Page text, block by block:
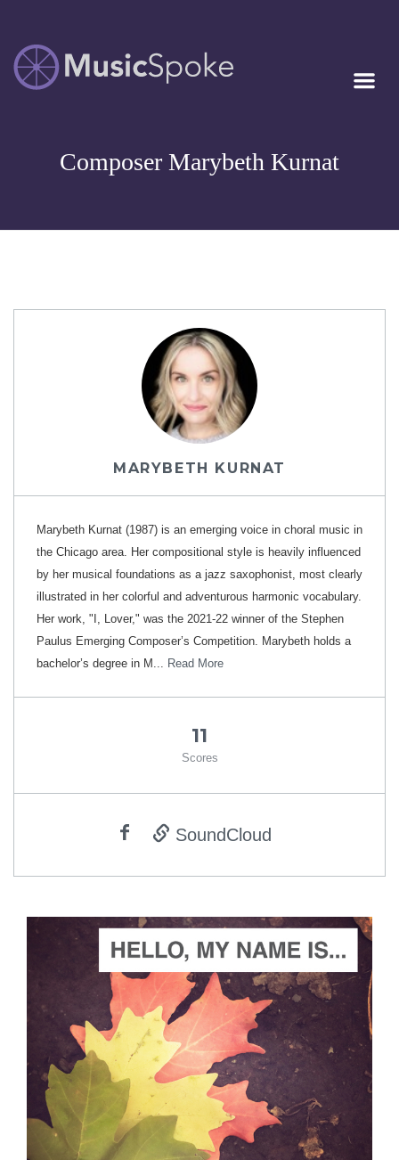
MUSICSPOKE
Artist Owned
Composer Marybeth Kurnat
MARYBETH KURNAT
Marybeth Kurnat (1987) is an emerging voice in choral music in
the Chicago area. Her compositional style is heavily influenced
by her musical foundations as a jazz saxophonist, most clearly
illustrated in her colorful and adventurous harmonic vocabulary.
Her work, "I, Lover," was the 2021-22 winner of the Stephen
Paulus Emerging Composer’s Competition. Marybeth holds a
bachelor’s degree in M... Read More
11
Scores
SoundCloud
ADD TO CART
SCORE PRICE:$5.00